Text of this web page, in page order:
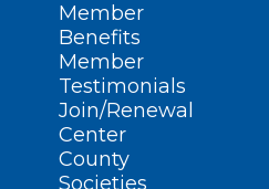
Member
Benefits
Member
Testimonials
Join/Renewal
Center
County
Societies